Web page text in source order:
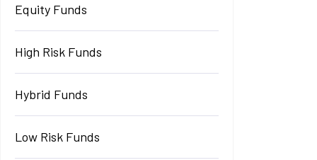
Equity Funds
High Risk Funds
Hybrid Funds
Low Risk Funds